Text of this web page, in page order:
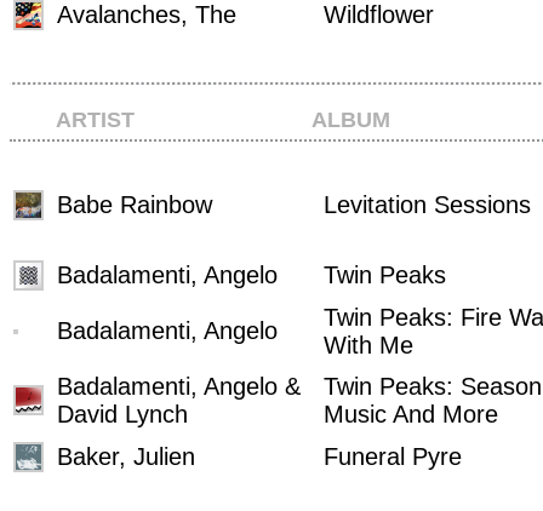
Avalanches, The Wildflower
ARTIST ALBUM
Babe Rainbow Levitation Sessions
Badalamenti, Angelo Twin Peaks
Badalamenti, Angelo
Twin Peaks: Fire
With Me
Badalamenti, Angelo &
David Lynch
Twin Peaks:
Music And More
Baker, Julien
Funeral Pyre